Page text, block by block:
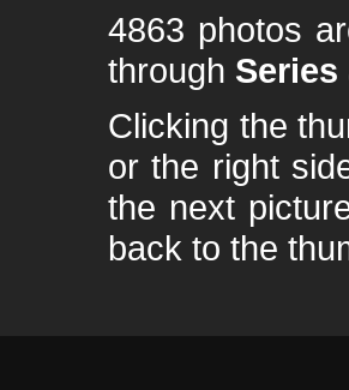
4863 photos
through Series
Clicking the
or the right
the next
back to the